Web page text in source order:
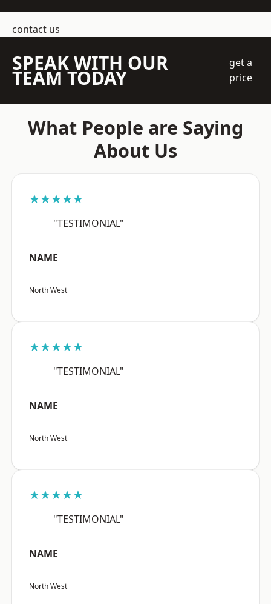
contact us
SPEAK WITH OUR
TEAM TODAY
get a
price
What People are Saying
About Us
★★★★★
"TESTIMONIAL"
NAME
North West
★★★★★
"TESTIMONIAL"
NAME
North West
★★★★★
"TESTIMONIAL"
NAME
North West